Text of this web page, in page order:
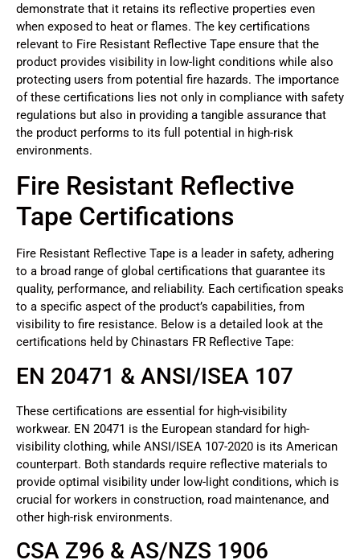
demonstrate that it retains its reflective properties even
when exposed to heat or flames. The key certifications
relevant to Fire Resistant Reflective Tape ensure that the
product provides visibility in low-light conditions while also
protecting users from potential fire hazards. The importance
of these certifications lies not only in compliance with safety
regulations but also in providing a tangible assurance that
the product performs to its full potential in high-risk
environments.
Fire Resistant Reflective
Tape Certifications
Fire Resistant Reflective Tape is a leader in safety, adhering
to a broad range of global certifications that guarantee its
quality, performance, and reliability. Each certification speaks
to a specific aspect of the product’s capabilities, from
visibility to fire resistance. Below is a detailed look at the
certifications held by Chinastars FR Reflective Tape:
EN 20471 & ANSI/ISEA 107
These certifications are essential for high-visibility
workwear. EN 20471 is the European standard for high-
visibility clothing, while ANSI/ISEA 107-2020 is its American
counterpart. Both standards require reflective materials to
provide optimal visibility under low-light conditions, which is
crucial for workers in construction, road maintenance, and
other high-risk environments.
CSA Z96 & AS/NZS 1906